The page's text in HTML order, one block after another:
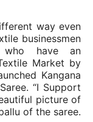
way even
businessmen
who have an
Market by
Kangana
“I Support
picture of
of the saree.